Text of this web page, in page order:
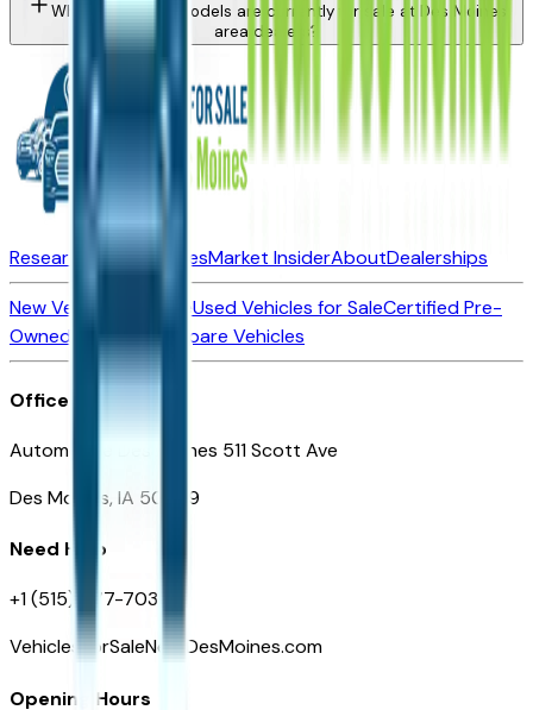
What Chevrolet models are currently for sale at Des Moines
area dealers?
Research New VehiclesMarket InsiderAboutDealerships
New Vehicles for SaleUsed Vehicles for SaleCertified Pre-
Owned VehiclesCompare Vehicles
Office
Automotive Des Moines 511 Scott Ave
Des Moines, IA 50309
Need Help
+1 (515) 777-7039
VehiclesForSaleNearDesMoines.com
Opening Hours